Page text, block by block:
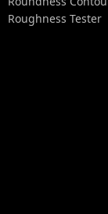
Roughness Tester